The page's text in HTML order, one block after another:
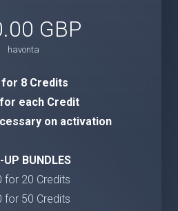
GBP
havonta
for 8 Credits
each Credit
on activation
BUNDLES
for 20 Credits
for 50 Credits